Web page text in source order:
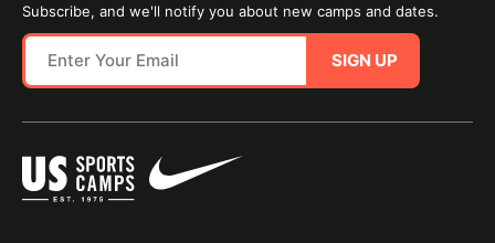
Subscribe, and we'll notify you about new camps and dates.
SIGN UP